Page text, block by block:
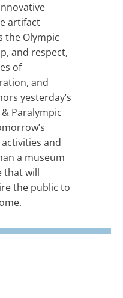
artifact
the Olympic
and respect,
of
and
yesterday’s
Paralympic
and
a museum
that will
the public to